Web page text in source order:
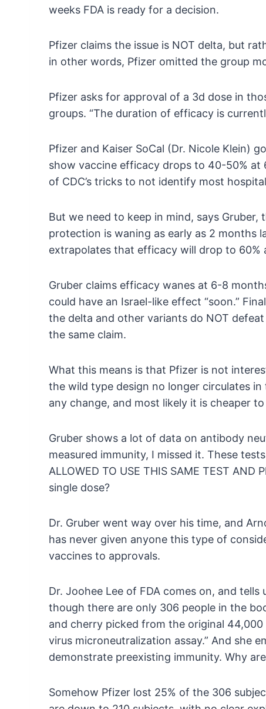
weeks FDA is ready for a decision.
Pfizer claims the issue is NOT delta, but
in other words, Pfizer omitted the group
Pfizer asks for approval of a 3d dose in
groups. “The duration of efficacy is
Pfizer and Kaiser SoCal (Dr. Nicole Klein)
show vaccine efficacy drops to 40-50% at
of CDC’s tricks to not identify most
But we need to keep in mind, says
protection is waning as early as 2 months
extrapolates that efficacy will drop to 60%
Gruber claims efficacy wanes at 6-8
could have an Israel-like effect “soon.”
the delta and other variants do NOT
the same claim.
What this means is that Pfizer is not
the wild type design no longer circulates
any change, and most likely it is cheaper
Gruber shows a lot of data on antibody
measured immunity, I missed it. These
ALLOWED TO USE THIS SAME TEST AND
single dose?
Dr. Gruber went way over his time, and
has never given anyone this type of
vaccines to approvals.
Dr. Joohee Lee of FDA comes on, and
though there are only 306 people in the
and cherry picked from the original 44,000
virus microneutralization assay.” And she
demonstrate preexisting immunity. Why
Somehow Pfizer lost 25% of the 306